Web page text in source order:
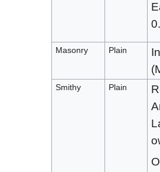
Masonry Plain
Smithy Plain